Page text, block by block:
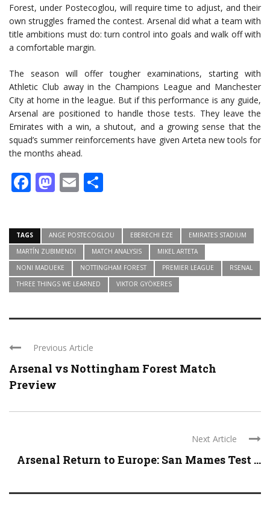
Forest, under Postecoglou, will require time to adjust, and their
own struggles framed the contest. Arsenal did what a team with
title ambitions must do: turn control into goals and walk off with
a comfortable margin.
The season will offer tougher examinations, starting with
Athletic Club away in the Champions League and Manchester
City at home in the league. But if this performance is any guide,
Arsenal are positioned to handle those tests. They leave the
Emirates with a win, a shutout, and a growing sense that the
squad’s summer reinforcements have given Arteta new tools for
the months ahead.
Facebook
Mastodon
Email
TAGS ANGE POSTECOGLOU EBERECHI EZE
EMIRATES STADIUM
MARTÍN ZUBIMENDI
MATCH ANALYSIS
MIKEL ARTETA
NONI MADUEKE
NOTTINGHAM FOREST PREMIER LEAGUE
RSENAL
THREE THINGS WE LEARNED
VIKTOR GYÖKERES
Previous Article
Arsenal vs Nottingham Forest Match
Preview
Next Article
Arsenal Return to Europe: San Mames Test ...